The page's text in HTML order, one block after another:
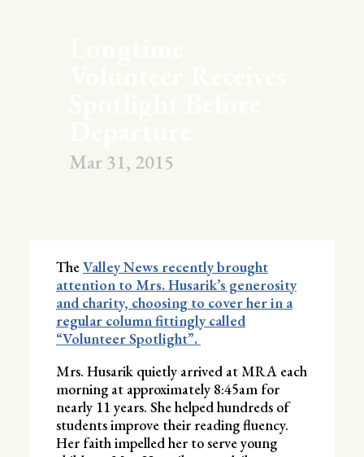
Mar 31, 2015
TheValley News recently brought
attention to Mrs. Husarik’s generosity
and charity, choosing to cover her in a
regular column fittingly called
“Volunteer Spotlight”.
Mrs. Husarik quietly arrived at MRA each
morning at approximately 8:45am for
nearly 11 years. She helped hundreds of
students improve their reading fluency.
Her faith impelled her to serve young